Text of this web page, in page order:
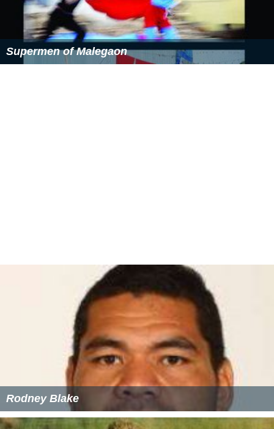
Supermen of Malegaon
Rodney Blake